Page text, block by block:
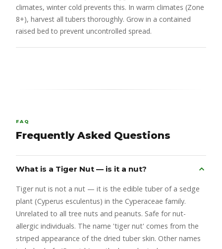
climates, winter cold prevents this. In warm climates (Zone
8+), harvest all tubers thoroughly. Grow in a contained
raised bed to prevent uncontrolled spread.
FAQ
Frequently Asked Questions
What is a Tiger Nut — is it a nut?
Tiger nut is not a nut — it is the edible tuber of a sedge
plant (Cyperus esculentus) in the Cyperaceae family.
Unrelated to all tree nuts and peanuts. Safe for nut-
allergic individuals. The name 'tiger nut' comes from the
striped appearance of the dried tuber skin. Other names